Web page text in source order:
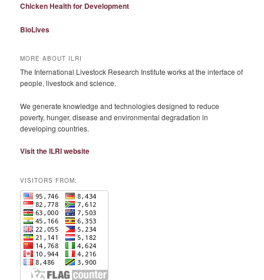
Chicken Health for Development
BioLives
MORE ABOUT ILRI
The International Livestock Research Institute works at the interface of
people, livestock and science.
We generate knowledge and technologies designed to reduce
poverty, hunger, disease and environmental degradation in
developing countries.
Visit the ILRI website
VISITORS FROM: